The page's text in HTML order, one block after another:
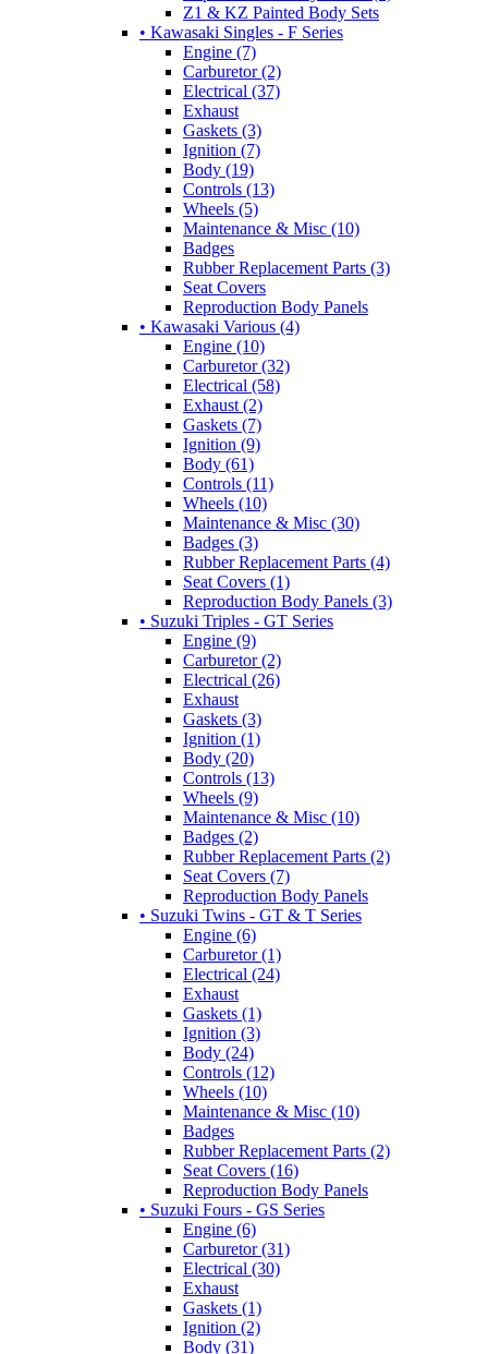
Z1 & KZ Painted Body Sets
• Kawasaki Singles - F Series
Engine (7)
Carburetor (2)
Electrical (37)
Exhaust
Gaskets (3)
Ignition (7)
Body (19)
Controls (13)
Wheels (5)
Maintenance & Misc (10)
Badges
Rubber Replacement Parts (3)
Seat Covers
Reproduction Body Panels
• Kawasaki Various (4)
Engine (10)
Carburetor (32)
Electrical (58)
Exhaust (2)
Gaskets (7)
Ignition (9)
Body (61)
Controls (11)
Wheels (10)
Maintenance & Misc (30)
Badges (3)
Rubber Replacement Parts (4)
Seat Covers (1)
Reproduction Body Panels (3)
• Suzuki Triples - GT Series
Engine (9)
Carburetor (2)
Electrical (26)
Exhaust
Gaskets (3)
Ignition (1)
Body (20)
Controls (13)
Wheels (9)
Maintenance & Misc (10)
Badges (2)
Rubber Replacement Parts (2)
Seat Covers (7)
Reproduction Body Panels
• Suzuki Twins - GT & T Series
Engine (6)
Carburetor (1)
Electrical (24)
Exhaust
Gaskets (1)
Ignition (3)
Body (24)
Controls (12)
Wheels (10)
Maintenance & Misc (10)
Badges
Rubber Replacement Parts (2)
Seat Covers (16)
Reproduction Body Panels
• Suzuki Fours - GS Series
Engine (6)
Carburetor (31)
Electrical (30)
Exhaust
Gaskets (1)
Ignition (2)
Body (31)